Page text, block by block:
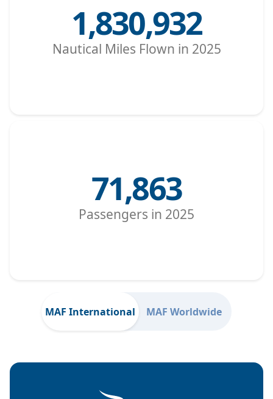
1,830,932
Nautical Miles Flown in 2025
71,863
Passengers in 2025
MAF International MAF Worldwide